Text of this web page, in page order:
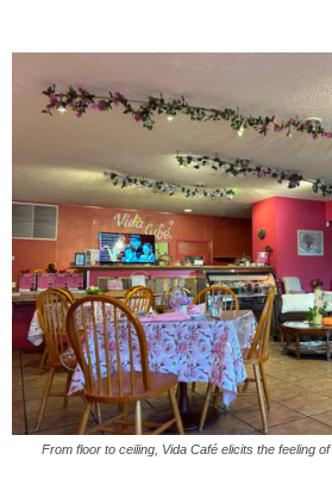
From floor to ceiling, Vida Café elicits the feeling